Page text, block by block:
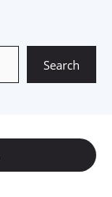
Search